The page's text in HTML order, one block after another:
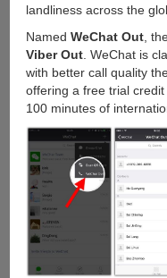
landliness across the
Named WeChat Out,
Viber Out. WeChat is
with better call quality
offering a free trial
100 minutes of